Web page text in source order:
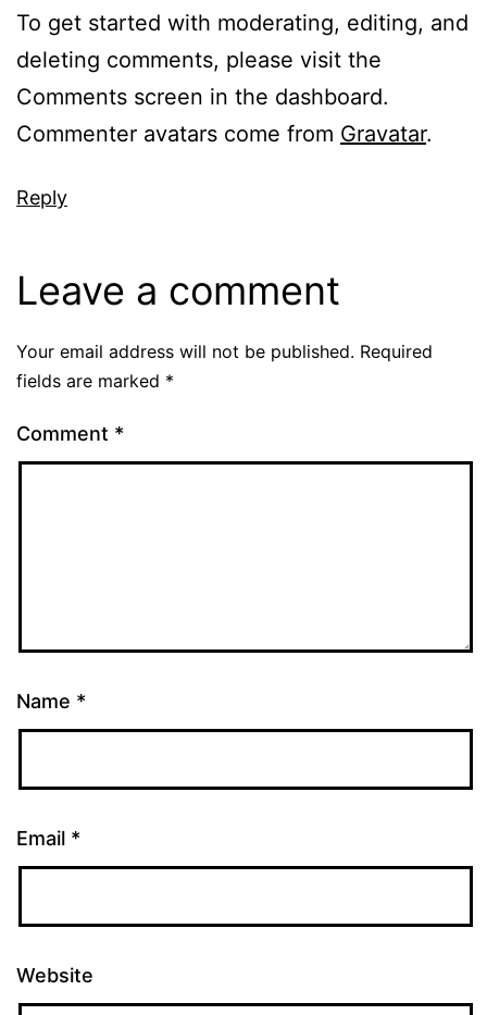
To get started with moderating, editing, and
deleting comments, please visit the
Comments screen in the dashboard.
Commenter avatars come from Gravatar.
Reply
Leave a comment
Your email address will not be published. Required
fields are marked *
Comment *
Name *
Email *
Website